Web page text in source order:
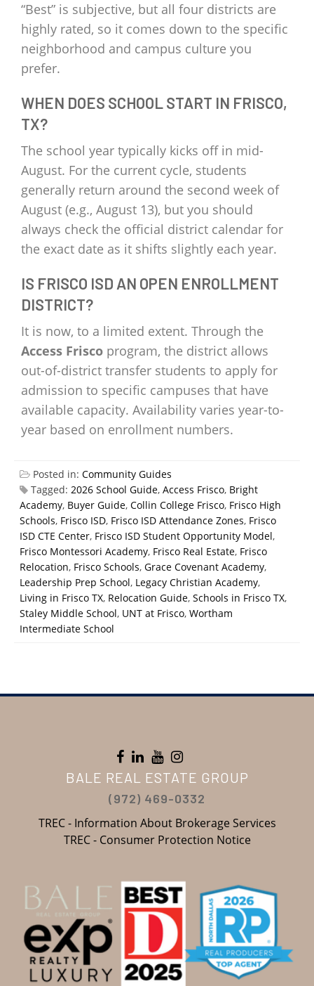
“Best” is subjective, but all four districts are
highly rated, so it comes down to the specific
neighborhood and campus culture you
prefer.
WHEN DOES SCHOOL START IN FRISCO,
TX?
The school year typically kicks off in mid-
August. For the current cycle, students
generally return around the second week of
August (e.g., August 13), but you should
always check the official district calendar for
the exact date as it shifts slightly each year.
IS FRISCO ISD AN OPEN ENROLLMENT
DISTRICT?
It is now, to a limited extent. Through the
Access Frisco program, the district allows
out-of-district transfer students to apply for
admission to specific campuses that have
available capacity. Availability varies year-to-
year based on enrollment numbers.
Posted in: Community Guides
Tagged: 2026 School Guide, Access Frisco, Bright
Academy, Buyer Guide, Collin College Frisco, Frisco High
Schools, Frisco ISD, Frisco ISD Attendance Zones, Frisco
ISD CTE Center, Frisco ISD Student Opportunity Model,
Frisco Montessori Academy, Frisco Real Estate, Frisco
Relocation, Frisco Schools, Grace Covenant Academy,
Leadership Prep School, Legacy Christian Academy,
Living in Frisco TX, Relocation Guide, Schools in Frisco TX,
Staley Middle School, UNT at Frisco, Wortham
Intermediate School
BALE REAL ESTATE GROUP
(972) 469-0332
TREC - Information About Brokerage Services
TREC - Consumer Protection Notice